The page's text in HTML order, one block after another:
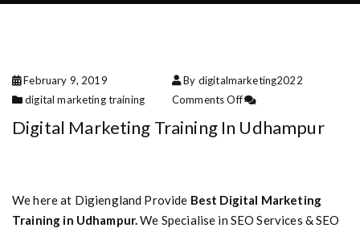
February 9, 2019
By digitalmarketing2022
digital marketing training
Comments Off
Digital Marketing Training In Udhampur
We here at Digiengland Provide Best Digital Marketing
Training in Udhampur.We Specialise in SEO Services & SEO